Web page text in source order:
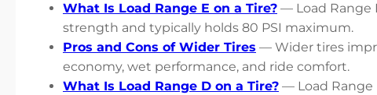
What Is Load Range E on a Tire? — Load Range
strength and typically holds 80 PSI maximum.
Pros and Cons of Wider Tires — Wider tires
economy, wet performance, and ride comfort.
What Is Load Range D on a Tire? — Load Range